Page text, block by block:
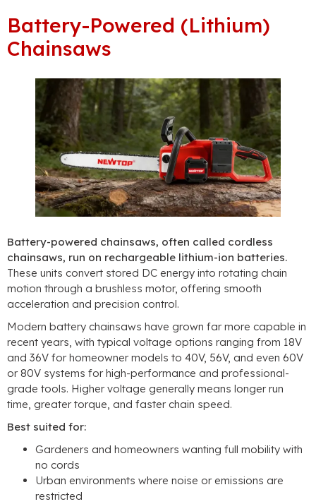
Battery-Powered (Lithium)
Chainsaws
Battery-powered chainsaws, often called cordless
chainsaws, run on rechargeable lithium-ion batteries.
These units convert stored DC energy into rotating chain
motion through a brushless motor, offering smooth
acceleration and precision control.
Modern battery chainsaws have grown far more capable in
recent years, with typical voltage options ranging from 18V
and 36V for homeowner models to 40V, 56V, and even 60V
or 80V systems for high-performance and professional-
grade tools. Higher voltage generally means longer run
time, greater torque, and faster chain speed.
Best suited for:
Gardeners and homeowners wanting full mobility with
no cords
Urban environments where noise or emissions are
restricted